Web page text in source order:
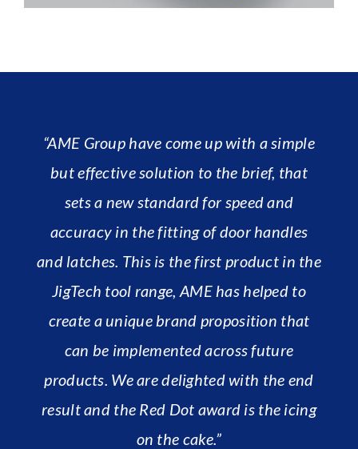
“AME Group have come up with a simple
but effective solution to the brief, that
sets a new standard for speed and
accuracy in the fitting of door handles
and latches. This is the first product in the
JigTech tool range, AME has helped to
create a unique brand proposition that
can be implemented across future
products. We are delighted with the end
result and the Red Dot award is the icing
on the cake.”